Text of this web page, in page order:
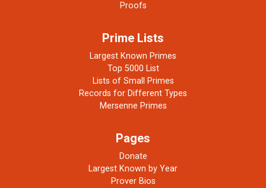
Proofs
Prime Lists
Largest Known Primes
Top 5000 List
Lists of Small Primes
Records for Different Types
Mersenne Primes
Pages
Donate
Largest Known by Year
Prover Bios